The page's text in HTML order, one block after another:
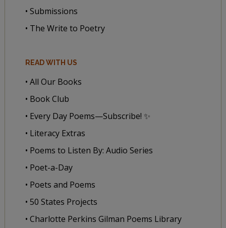
• Submissions
• The Write to Poetry
READ WITH US
• All Our Books
• Book Club
• Every Day Poems—Subscribe! ✨
• Literacy Extras
• Poems to Listen By: Audio Series
• Poet-a-Day
• Poets and Poems
• 50 States Projects
• Charlotte Perkins Gilman Poems Library